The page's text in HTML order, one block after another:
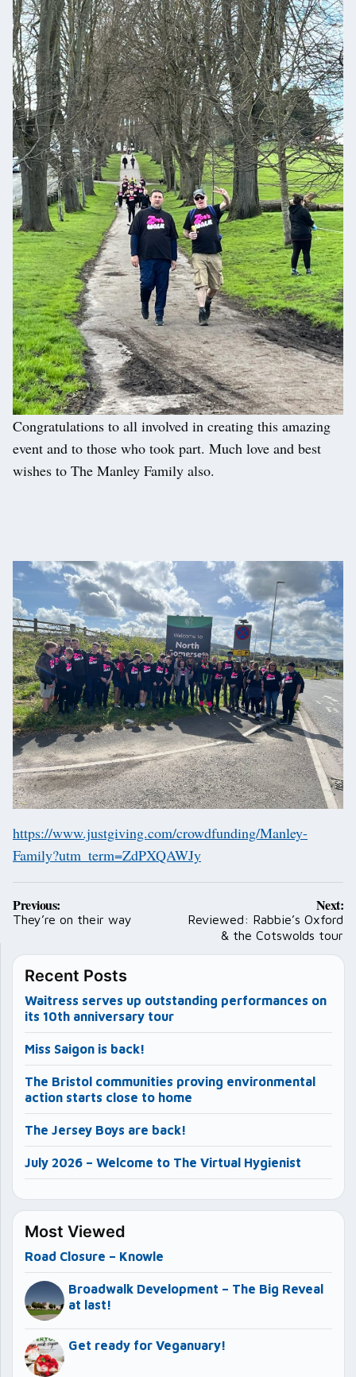
Congratulations to all involved in creating this amazing
event and to those who took part. Much love and best
wishes to The Manley Family also.
https://www.justgiving.com/crowdfunding/Manley-
Family?utm_term=ZdPXQAWJy
Post
navigation
Previous:
They’re on their way
Next:
Reviewed: Rabbie’s Oxford
& the Cotswolds tour
Recent Posts
Waitress serves up outstanding performances on
its 10th anniversary tour
Miss Saigon is back!
The Bristol communities proving environmental
action starts close to home
The Jersey Boys are back!
July 2026 – Welcome to The Virtual Hygienist
Most Viewed
Road Closure – Knowle
Broadwalk Development – The Big Reveal
at last!
Get ready for Veganuary!